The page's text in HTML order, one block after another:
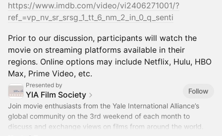
https://www.imdb.com/video/vi2406271001/?
ref_=vp_nv_sr_srsg_1_tt_6_nm_2_in_0_q_senti
Prior to our discussion, participants will watch the
movie on streaming platforms available in their
regions. Online options may include Netflix, Hulu, HBO
Max, Prime Video, etc.
Presented by
YIA Film Society
Follow
Join movie enthusiasts from the Yale International Alliance’s
global community on the 3rd weekend of each month to
discuss and exchange views on films from around the world.